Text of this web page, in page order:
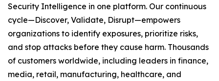
Security Intelligence in one platform. Our continuous
cycle—Discover, Validate, Disrupt—empowers
organizations to identify exposures, prioritize risks,
and stop attacks before they cause harm. Thousands
of customers worldwide, including leaders in finance,
media, retail, manufacturing, healthcare, and